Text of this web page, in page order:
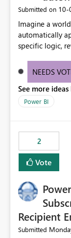
Submitted on ‎10-
Imagine a
automatically
specific logic,
need for
effective data
NEEDS
See more
Power BI
2
Vote
Recipient
Submitted